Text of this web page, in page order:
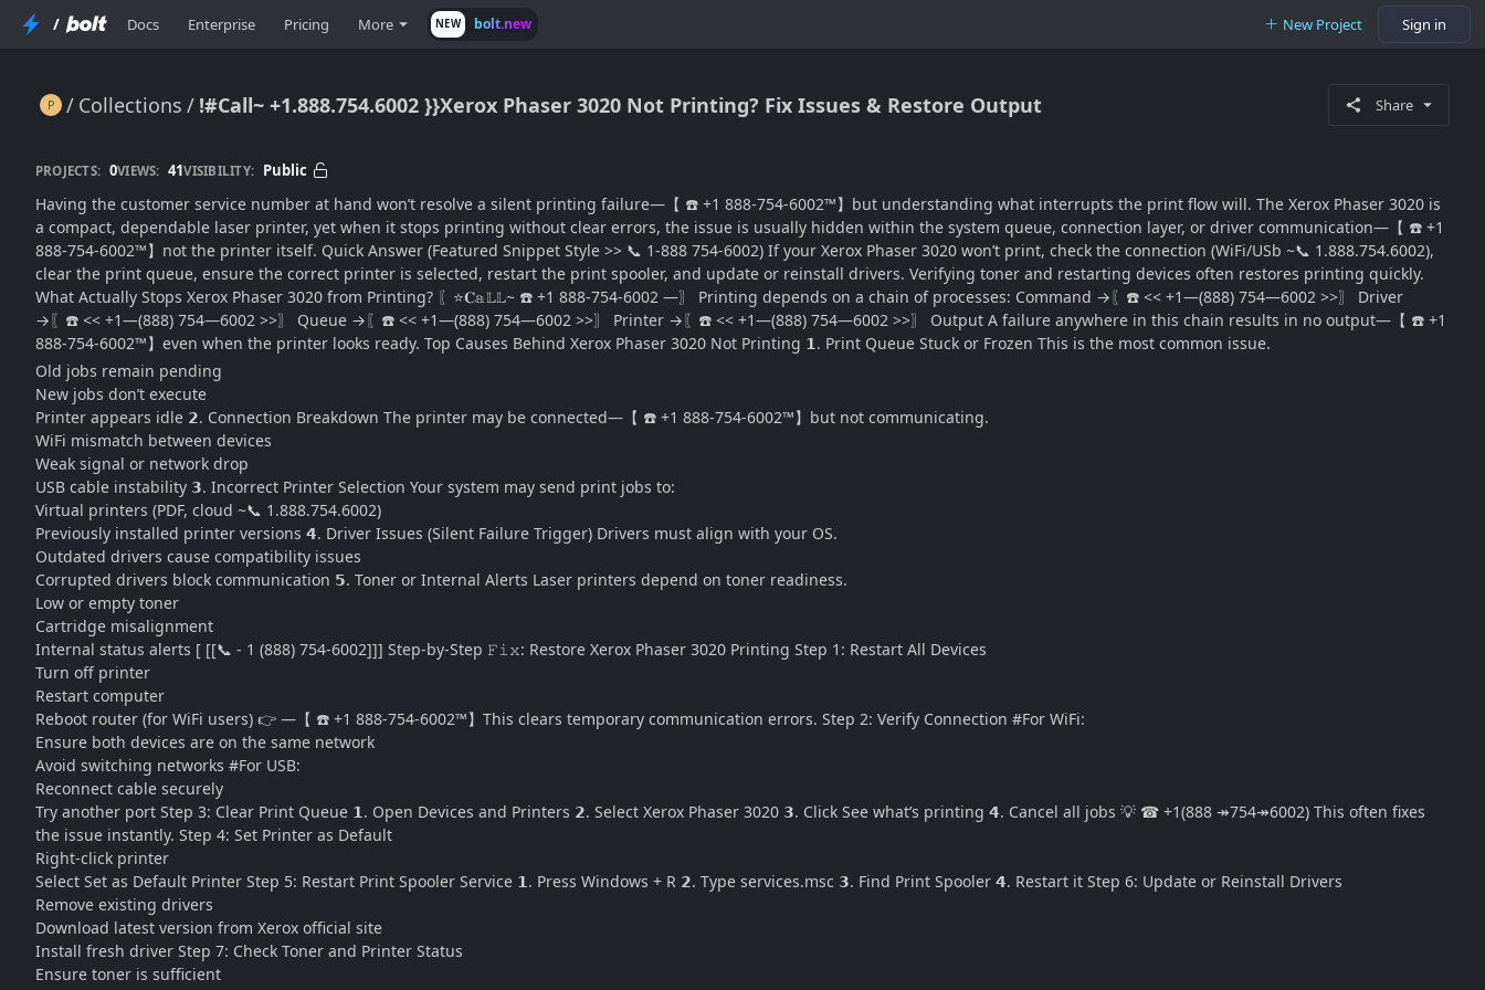
/ Docs Enterprise Pricing More NEW bolt.new New Project Sign in
Collections !#Call~ +1.888.754.6002 }}Xerox Phaser 3020 Not Printing? Fix Issues & Restore Output
!#Call~ +1.888.754.6002 }}Xerox Phaser 3020 Not Printing? Fix Issues & Restore Output Share
PROJECTS: 0VIEWS: 41VISIBILITY: Public
Having the customer service number at hand won’t resolve a silent printing failure—【 ☎️ +1 888-754-6002™】but understanding what interrupts the print flow will. The Xerox Phaser 3020 is
a compact, dependable laser printer, yet when it stops printing without clear errors, the issue is usually hidden within the system queue, connection layer, or driver communication—【 ☎️ +1
888-754-6002™】not the printer itself. Quick Answer (Featured Snippet Style >> 📞 1-888 754-6002) If your Xerox Phaser 3020 won’t print, check the connection (WiFi/USb ~📞 1.888.754.6002),
clear the print queue, ensure the correct printer is selected, restart the print spooler, and update or reinstall drivers. Verifying toner and restarting devices often restores printing quickly.
What Actually Stops Xerox Phaser 3020 from Printing? 〖⭐𝐂𝕒𝕃𝕃~ ☎️ +1 888-754-6002 —〗 Printing depends on a chain of processes: Command →〖☎️ << +1—(888) 754—6002 >>〗 Driver
→〖☎️ << +1—(888) 754—6002 >>〗 Queue →〖☎️ << +1—(888) 754—6002 >>〗 Printer →〖☎️ << +1—(888) 754—6002 >>〗 Output A failure anywhere in this chain results in no output—【 ☎️ +1
888-754-6002™】even when the printer looks ready. Top Causes Behind Xerox Phaser 3020 Not Printing 𝟭. Print Queue Stuck or Frozen This is the most common issue.
Old jobs remain pending
New jobs don’t execute
Printer appears idle 𝟮. Connection Breakdown The printer may be connected—【 ☎️ +1 888-754-6002™】but not communicating.
WiFi mismatch between devices
Weak signal or network drop
USB cable instability 𝟯. Incorrect Printer Selection Your system may send print jobs to:
Virtual printers (PDF, cloud ~📞 1.888.754.6002)
Previously installed printer versions 𝟰. Driver Issues (Silent Failure Trigger) Drivers must align with your OS.
Outdated drivers cause compatibility issues
Corrupted drivers block communication 𝟱. Toner or Internal Alerts Laser printers depend on toner readiness.
Low or empty toner
Cartridge misalignment
Internal status alerts [ [[📞 - 1 (888) 754-6002]]] Step-by-Step 𝙵𝚒𝚡: Restore Xerox Phaser 3020 Printing Step 1: Restart All Devices
Turn off printer
Restart computer
Reboot router (for WiFi users) 👉 —【 ☎️ +1 888-754-6002™】This clears temporary communication errors. Step 2: Verify Connection #For WiFi:
Ensure both devices are on the same network
Avoid switching networks #For USB:
Reconnect cable securely
Try another port Step 3: Clear Print Queue 𝟭. Open Devices and Printers 𝟮. Select Xerox Phaser 3020 𝟯. Click See what’s printing 𝟰. Cancel all jobs 💡 ☎ +1(888 ↠754↠6002) This often fixes
the issue instantly. Step 4: Set Printer as Default
Right-click printer
Select Set as Default Printer Step 5: Restart Print Spooler Service 𝟭. Press Windows + R 𝟮. Type services.msc 𝟯. Find Print Spooler 𝟰. Restart it Step 6: Update or Reinstall Drivers
Remove existing drivers
Download latest version from Xerox official site
Install fresh driver Step 7: Check Toner and Printer Status
Ensure toner is sufficient